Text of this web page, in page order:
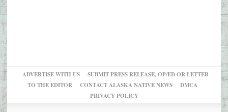
ADVERTISE WITH US
SUBMIT PRESS RELEASE, OP/ED OR LETTER
TO THE EDITOR
CONTACT ALASKA NATIVE NEWS
DMCA
PRIVACY POLICY